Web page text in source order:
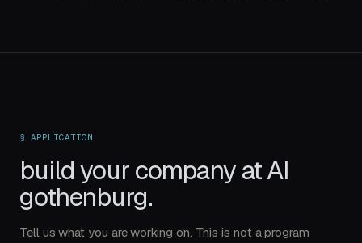
§ APPLICATION
build your company atAI
gothenburg.
Tell us what you are working on. This is not a program